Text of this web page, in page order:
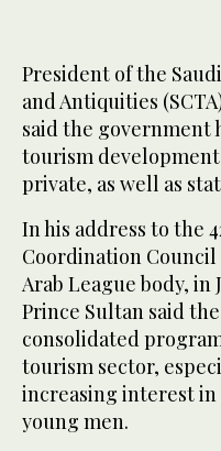
President of the
and Antiquities
said the government
tourism
private, as well as
In his address to the
Coordination Council
Arab League body, in
Prince Sultan said
consolidated
tourism sector,
increasing interest
young men.